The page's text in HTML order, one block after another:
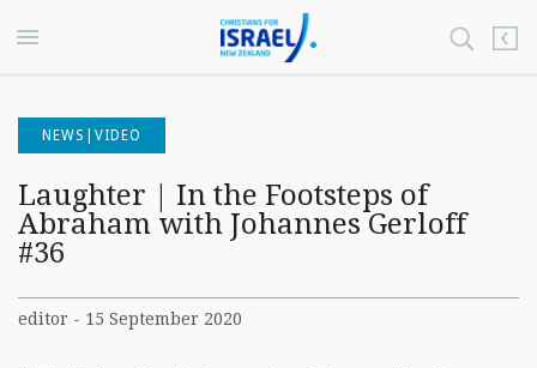
NEWS|VIDEO
Laughter | In the Footsteps of
Abraham with Johannes Gerloff
#36
editor - 15 September 2020